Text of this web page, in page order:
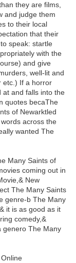
they are films,
and judge them
to their local
that their
speak: startle
with the
and give
well-lit and
etc.) If a horror
at and falls into the
quotes becaThe
of Newarktled
across the
wanted The
Many Saints of
coming out in
New
The Many Saints
genre-b The Many
it is as good as it
comedy,&
genero The Many